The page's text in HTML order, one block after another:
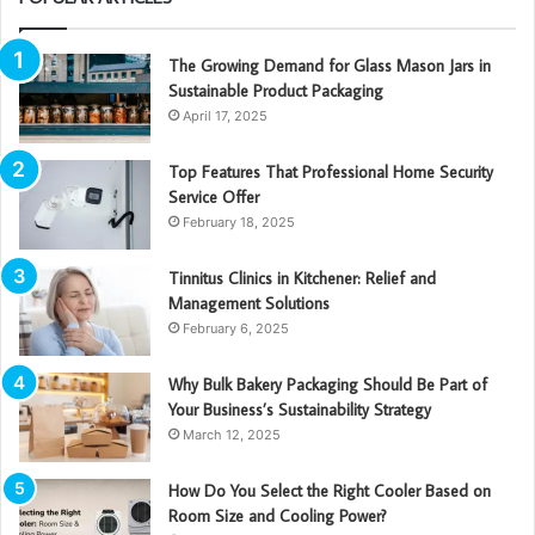
The Growing Demand for Glass Mason Jars in
Sustainable Product Packaging
April 17, 2025
Top Features That Professional Home Security
Service Offer
February 18, 2025
Tinnitus Clinics in Kitchener: Relief and
Management Solutions
February 6, 2025
Why Bulk Bakery Packaging Should Be Part of
Your Business’s Sustainability Strategy
March 12, 2025
How Do You Select the Right Cooler Based on
Room Size and Cooling Power?